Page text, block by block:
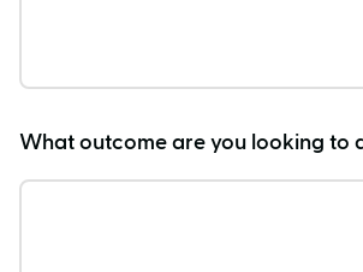
What outcome are you looking to